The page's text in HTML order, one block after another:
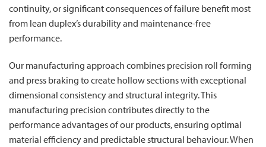
continuity, or significant consequences of failure benefit most
from lean duplex’s durability and maintenance-free
performance.
Our manufacturing approach combines precision roll forming
and press braking to create hollow sections with exceptional
dimensional consistency and structural integrity. This
manufacturing precision contributes directly to the
performance advantages of our products, ensuring optimal
material efficiency and predictable structural behaviour. When